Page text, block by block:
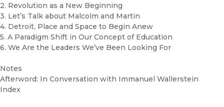
2. Revolution as a New Beginning
3. Let’s Talk about Malcolm and Martin
4. Detroit, Place and Space to Begin Anew
5. A Paradigm Shift in Our Concept of Education
6. We Are the Leaders We’ve Been Looking For
Notes
Afterword: In Conversation with Immanuel Wallerstein
Index